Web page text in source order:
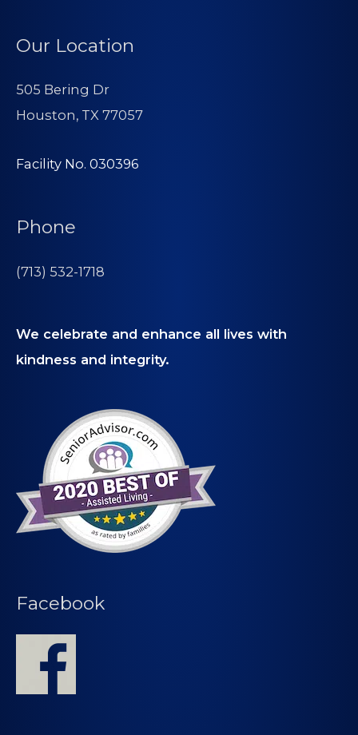
Our Location
505 Bering Dr
Houston, TX 77057
Facility No. 030396
Phone
(713) 532-1718
We celebrate and enhance all lives with
kindness and integrity.
Facebook